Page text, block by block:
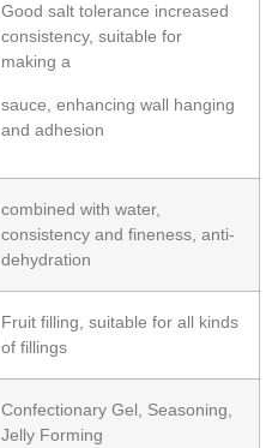
Good salt tolerance increased
consistency, suitable for
making a
sauce, enhancing wall hanging
and adhesion
combined with water,
consistency and fineness, anti-
dehydration
Fruit filling, suitable for all kinds
of fillings
Confectionary Gel, Seasoning,
Jelly Forming